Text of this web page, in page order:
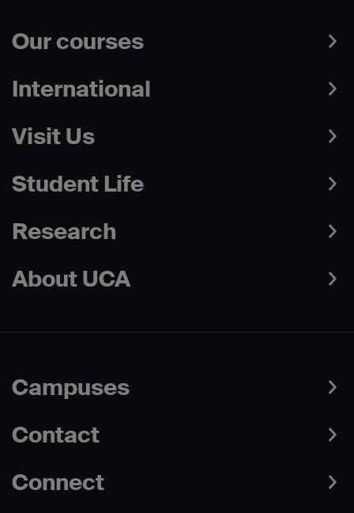
Our courses
International
Visit Us
Student Life
Research
About UCA
Campuses
Contact
Connect